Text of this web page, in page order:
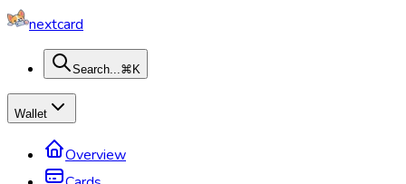
nextcard
Search...⌘K
Wallet
Overview